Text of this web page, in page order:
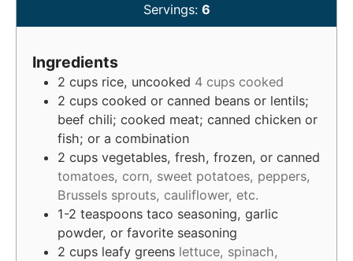
Servings: 6
Ingredients
2 cups rice, uncooked 4 cups cooked
2 cups cooked or canned beans or lentils;
beef chili; cooked meat; canned chicken or
fish; or a combination
2 cups vegetables, fresh, frozen, or canned
tomatoes, corn, sweet potatoes, peppers,
Brussels sprouts, cauliflower, etc.
1-2 teaspoons taco seasoning, garlic
powder, or favorite seasoning
2 cups leafy greens lettuce, spinach,